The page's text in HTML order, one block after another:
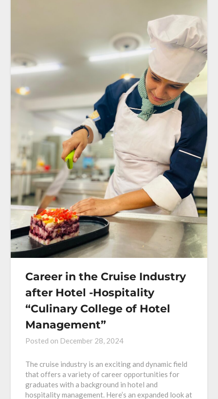
Career in the Cruise Industry
after Hotel -Hospitality
“Culinary College of Hotel
Management”
Posted on December 28, 2024
The cruise industry is an exciting and dynamic field
that offers a variety of career opportunities for
graduates with a background in hotel and
hospitality management. Here’s an expanded look at